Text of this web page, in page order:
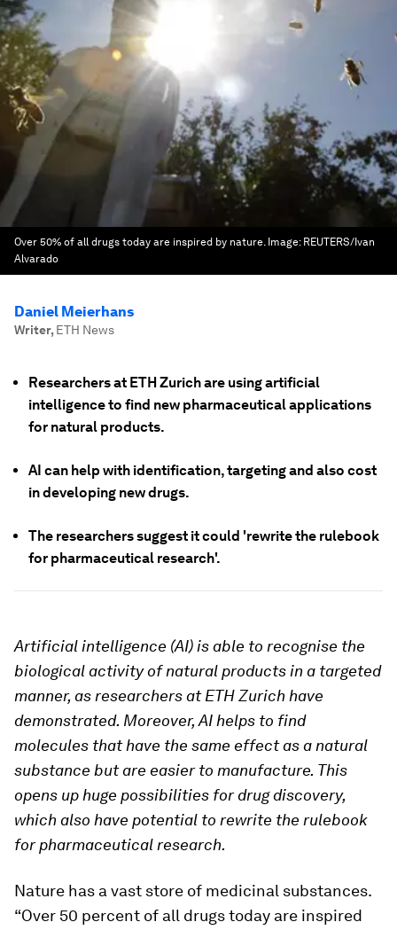
Over 50% of all drugs today are inspired by nature. Image: REUTERS/Ivan
Alvarado
Daniel Meierhans
Writer, ETH News
Researchers at ETH Zurich are using artificial
intelligence to find new pharmaceutical applications
for natural products.
AI can help with identification, targeting and also cost
in developing new drugs.
The researchers suggest it could 'rewrite the rulebook
for pharmaceutical research'.
Artificial intelligence (AI) is able to recognise the
biological activity of natural products in a targeted
manner, as researchers at ETH Zurich have
demonstrated. Moreover, AI helps to find
molecules that have the same effect as a natural
substance but are easier to manufacture. This
opens up huge possibilities for drug discovery,
which also have potential to rewrite the rulebook
for pharmaceutical research.
Nature has a vast store of medicinal substances.
“Over 50 percent of all drugs today are inspired